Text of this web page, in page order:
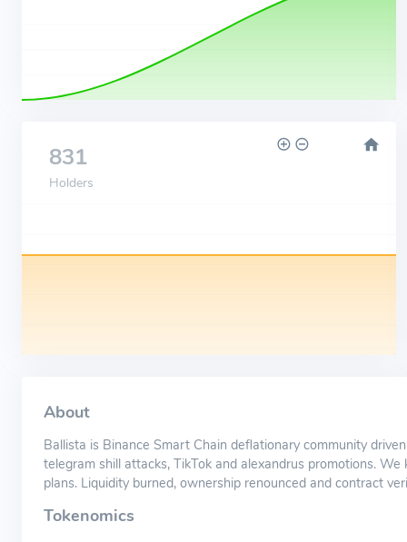
831
Holders
About
Ballista is Binance Smart Chain deflationary community
telegram shill attacks, TikTok and alexandrus promotions.
plans. Liquidity burned, ownership renounced and contract
Tokenomics